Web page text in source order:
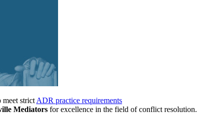
meet strict ADR practice requirements
Mediators for excellence in the field of conflict resolution.